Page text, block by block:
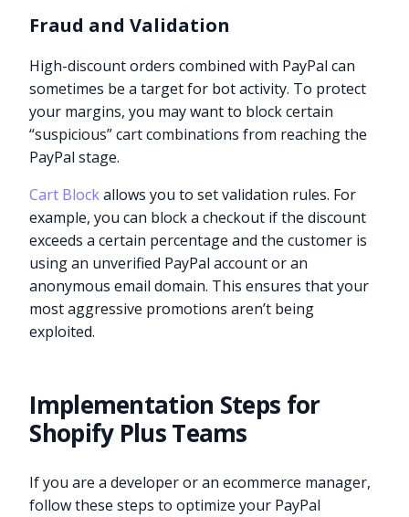
Fraud and Validation
High-discount orders combined with PayPal can
sometimes be a target for bot activity. To protect
your margins, you may want to block certain
“suspicious” cart combinations from reaching the
PayPal stage.
Cart Blockallows you to set validation rules. For
example, you can block a checkout if the discount
exceeds a certain percentage and the customer is
using an unverified PayPal account or an
anonymous email domain. This ensures that your
most aggressive promotions aren’t being
exploited.
Implementation Steps for
Shopify Plus Teams
If you are a developer or an ecommerce manager,
follow these steps to optimize your PayPal